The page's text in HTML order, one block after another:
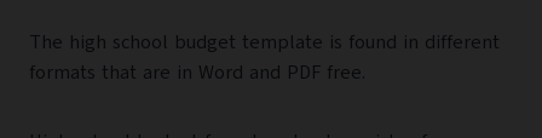
The high school budget template is found in different
formats that are in Word and PDF free.